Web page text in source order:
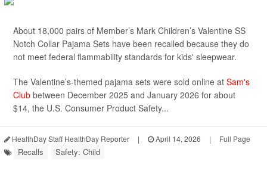
About 18,000 pairs of Member’s Mark Children’s Valentine SS
Notch Collar Pajama Sets have been recalled because they do
not meet federal flammability standards for kids' sleepwear.
The Valentine’s-themed pajama sets were sold online at Sam's
Club between December 2025 and January 2026 for about
$14, the U.S. Consumer Product Safety...
HealthDay Staff HealthDay Reporter | April 14, 2026 | Full Page
Recalls Safety: Child